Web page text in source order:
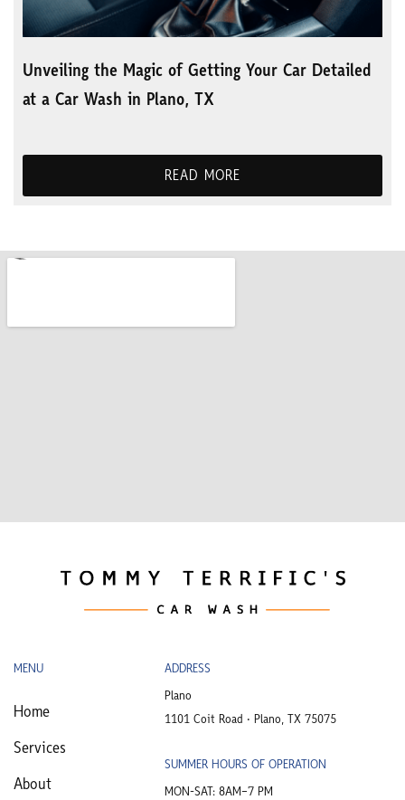
Unveiling the Magic of Getting Your Car Detailed
at a Car Wash in Plano, TX
READ MORE
MENU
Home
Services
About
ADDRESS
Plano
1101 Coit Road • Plano, TX 75075
SUMMER HOURS OF OPERATION
MON-SAT: 8AM–7 PM